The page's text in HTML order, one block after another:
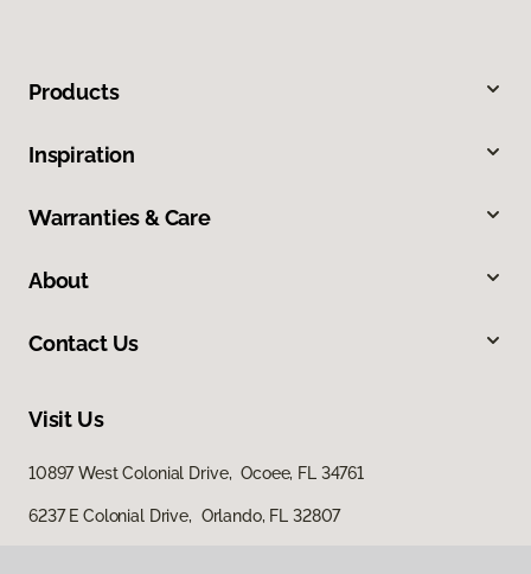
Products
Inspiration
Warranties & Care
About
Contact Us
Visit Us
10897 West Colonial Drive, Ocoee, FL 34761
6237 E Colonial Drive, Orlando, FL 32807